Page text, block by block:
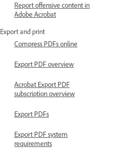
Report offensive content in
Adobe Acrobat
Export and print
Compress PDFs online
Export PDF overview
Acrobat Export PDF
subscription overview
Export PDFs
Export PDF system
requirements